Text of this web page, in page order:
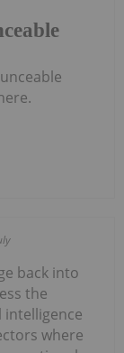
back into
the
where